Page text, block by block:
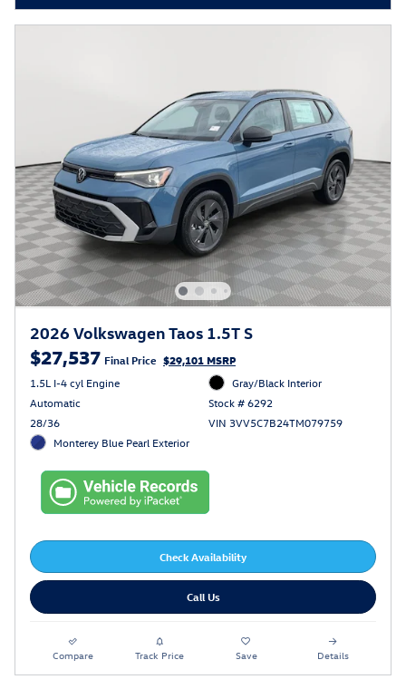
2026 Volkswagen Taos 1.5T S
$27,537 Final Price $29,101 MSRP
1.5L I-4 cyl Engine
Automatic
28/36
Monterey Blue Pearl Exterior
Gray/Black Interior
Stock # 6292
VIN 3VV5C7B24TM079759
Check Availability
Call Us
Compare Track Price Save Details